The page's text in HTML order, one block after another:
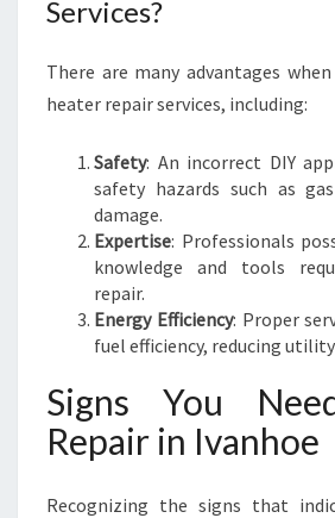
Services?
There are many advantages
heater repair services, including:
Safety: An incorrect DIY
safety hazards such as
damage.
Expertise: Professionals
knowledge and tools
repair.
Energy Efficiency: Proper
fuel efficiency, reducing
Signs You
Repair in Ivanhoe
Recognizing the signs that